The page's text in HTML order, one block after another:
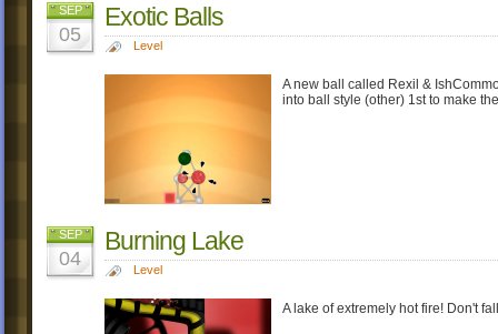
SEP
05
Exotic Balls
Level
A new ball called Rexil &
into ball style (other) 1st to make
SEP
04
Burning Lake
Level
A lake of extremely hot fire! Don't